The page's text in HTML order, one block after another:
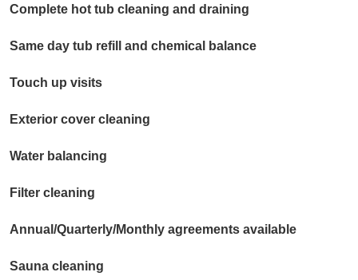
Complete hot tub cleaning and draining
Same day tub refill and chemical balance
Touch up visits
Exterior cover cleaning
Water balancing
Filter cleaning
Annual/Quarterly/Monthly agreements available
Sauna cleaning